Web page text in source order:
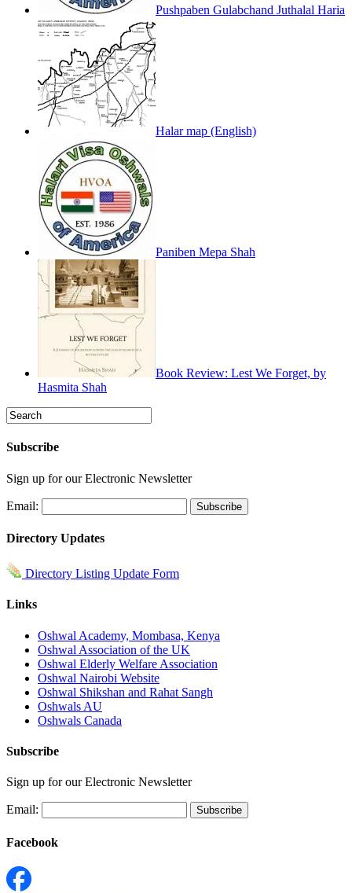
Pushpaben Gulabchand Juthalal Haria
Halar map (English)
Paniben Mepa Shah
Book Review: Lest We Forget, by
Hasmita Shah
Subscribe
Sign up for our Electronic Newsletter
Email:
Directory Updates
Directory Listing Update Form
Links
Oshwal Academy, Mombasa, Kenya
Oshwal Association of the UK
Oshwal Elderly Welfare Association
Oshwal Nairobi Website
Oshwal Shikshan and Rahat Sangh
Oshwals AU
Oshwals Canada
Subscribe
Sign up for our Electronic Newsletter
Email:
Facebook